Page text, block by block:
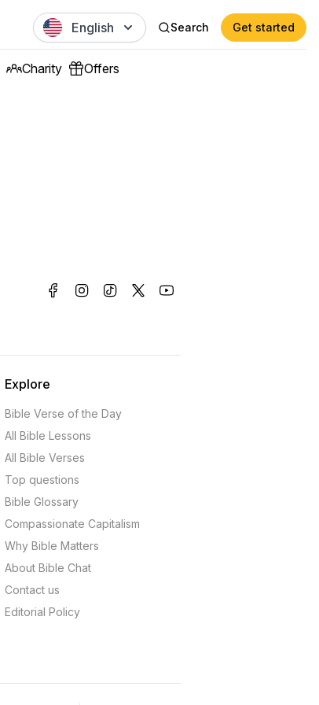
English Search Get started
Charity Offers
Explore
Bible Verse of the Day
All Bible Lessons
All Bible Verses
Top questions
Bible Glossary
Compassionate Capitalism
Why Bible Matters
About Bible Chat
Contact us
Editorial Policy